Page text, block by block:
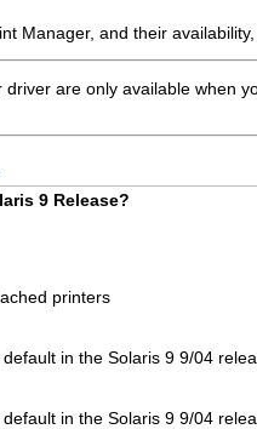
Manager, and their
are only available when
9 Release?
printers
in the Solaris 9 9/04
in the Solaris 9 9/04